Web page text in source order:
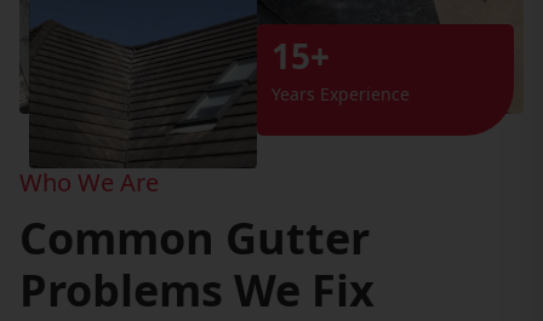
15+
Years Experience
Who We Are
Common Gutter
Problems We Fix